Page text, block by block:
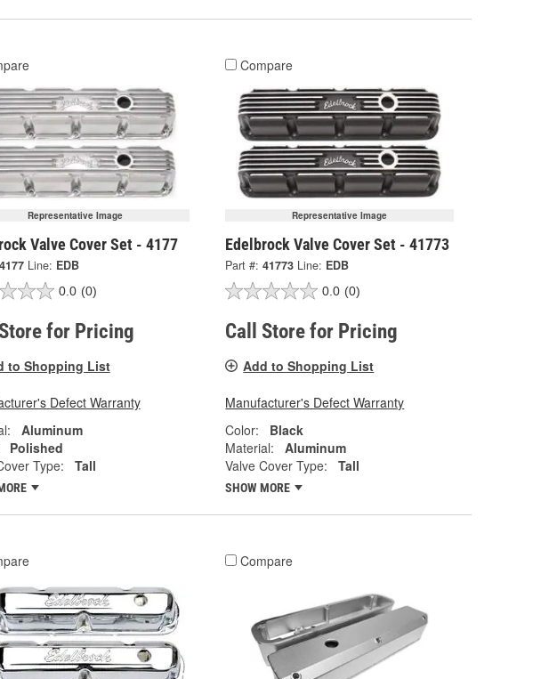
Representative Image
Valve Cover Set - 4177
4177 Line: EDB
0.0 (0)
for Pricing
to Shopping List
Defect Warranty
Aluminum
Polished
Type:
Tall
Compare
Representative Image
Edelbrock Valve Cover Set - 41773
Part #: 41773 Line: EDB
0.0 (0)
Call Store for Pricing
Add to Shopping List
Manufacturer's Defect Warranty
Color:
Black
Material:
Aluminum
Valve Cover Type:
Tall
SHOW MORE
Compare